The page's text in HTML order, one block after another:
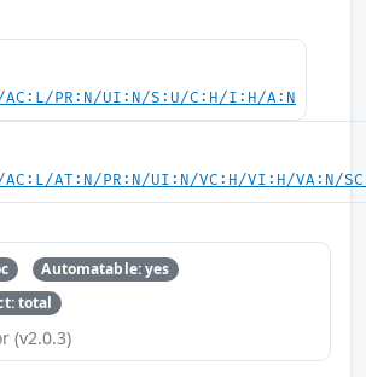
AC:L/PR:N/UI:N/S:U/C:H/I:H/A:N
AC:L/AT:N/PR:N/UI:N/VC:H/VI:H/VA:N/
Automatable: yes
total
(v2.0.3)